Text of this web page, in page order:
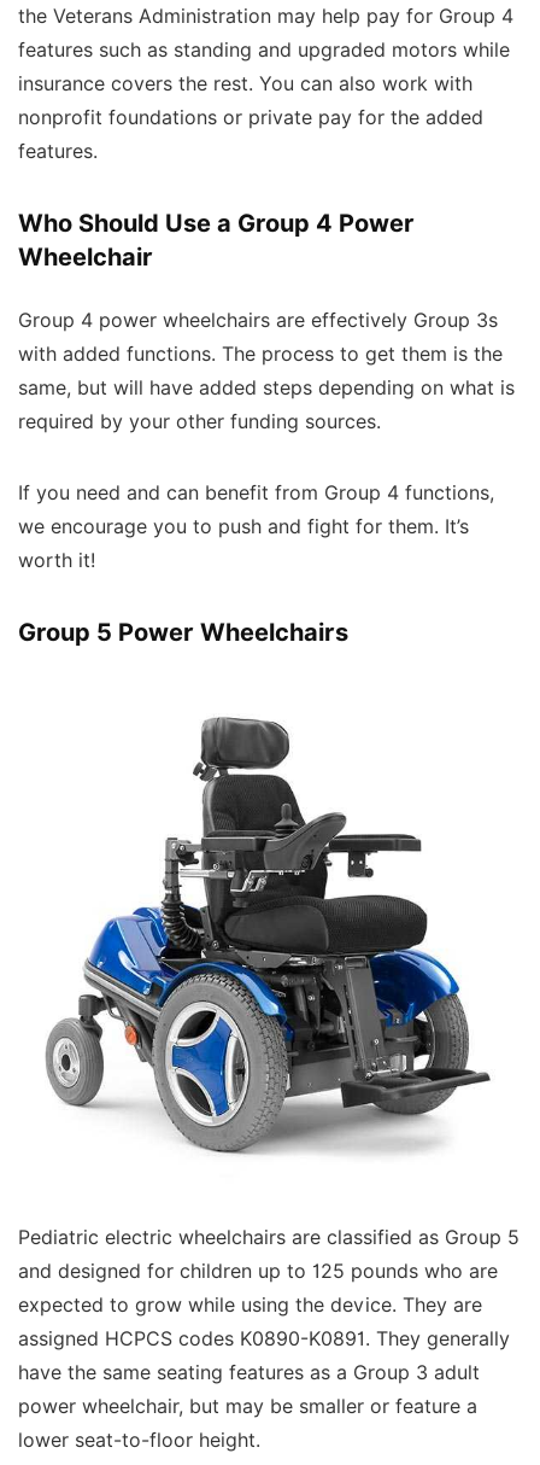
the Veterans Administration may help pay for Group 4
features such as standing and upgraded motors while
insurance covers the rest. You can also work with
nonprofit foundations or private pay for the added
features.
Who Should Use a Group 4 Power
Wheelchair
Group 4 power wheelchairs are effectively Group 3s
with added functions. The process to get them is the
same, but will have added steps depending on what is
required by your other funding sources.
If you need and can benefit from Group 4 functions,
we encourage you to push and fight for them. It’s
worth it!
Group 5 Power Wheelchairs
Pediatric electric wheelchairs are classified as Group 5
and designed for children up to 125 pounds who are
expected to grow while using the device. They are
assigned HCPCS codes K0890-K0891. They generally
have the same seating features as a Group 3 adult
power wheelchair, but may be smaller or feature a
lower seat-to-floor height.